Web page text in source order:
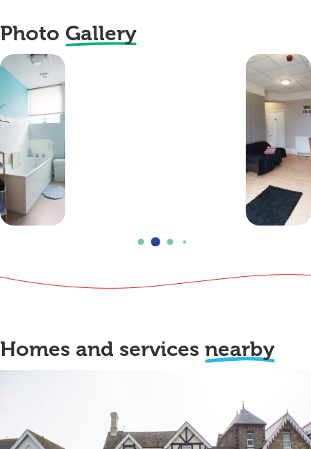
Photo Gallery
Homes and services nearby